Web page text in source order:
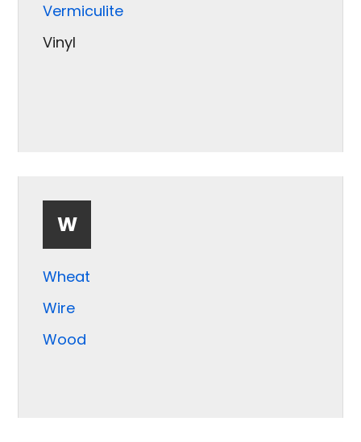
Vermiculite
Vinyl
W
Wheat
Wire
Wood